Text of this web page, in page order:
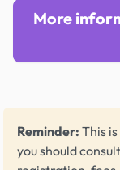
More
Reminder: This
you should